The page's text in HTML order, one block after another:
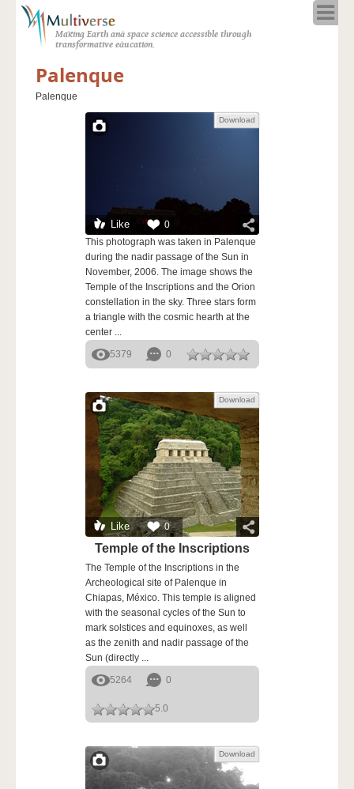
Making Earth and space science accessible through
transformative education.
About
Full Spectrum
Palenque
Palenque
Like 0
Download
This photograph was taken in Palenque
during the nadir passage of the Sun in
November, 2006. The image shows the
Temple of the Inscriptions and the Orion
constellation in the sky. Three stars form
a triangle with the cosmic hearth at the
center ...
5379
0
Like 0
Download
Temple of the Inscriptions
The Temple of the Inscriptions in the
Archeological site of Palenque in
Chiapas, México. This temple is aligned
with the seasonal cycles of the Sun to
mark solstices and equinoxes, as well
as the zenith and nadir passage of the
Sun (directly ...
5264
0
5.0
Download